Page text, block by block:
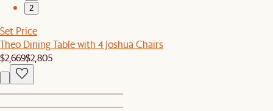
2
Set Price
Theo Dining Table with 4 Joshua Chairs
$2,669$2,805